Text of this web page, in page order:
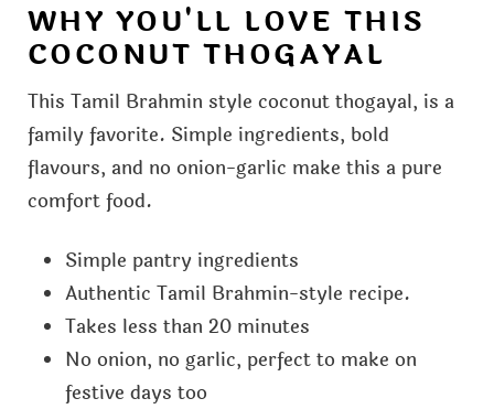
WHY YOU'LL LOVE THIS
COCONUT THOGAYAL
This Tamil Brahmin style coconut thogayal, is a
family favorite. Simple ingredients, bold
flavours, and no onion-garlic make this a pure
comfort food.
Simple pantry ingredients
Authentic Tamil Brahmin-style recipe.
Takes less than 20 minutes
No onion, no garlic, perfect to make on
festive days too